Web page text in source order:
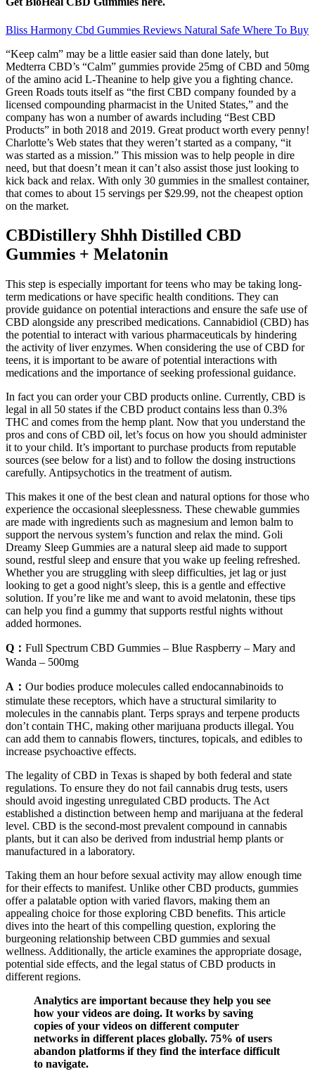
Bliss Harmony Cbd Gummies Reviews Natural Safe Where To Buy
“Keep calm” may be a little easier said than done lately, but
Medterra CBD’s “Calm” gummies provide 25mg of CBD and 50mg
of the amino acid L-Theanine to help give you a fighting chance.
Green Roads touts itself as “the first CBD company founded by a
licensed compounding pharmacist in the United States,” and the
company has won a number of awards including “Best CBD
Products” in both 2018 and 2019. Great product worth every penny!
Charlotte’s Web states that they weren’t started as a company, “it
was started as a mission.” This mission was to help people in dire
need, but that doesn’t mean it can’t also assist those just looking to
kick back and relax. With only 30 gummies in the smallest container,
that comes to about 15 servings per $29.99, not the cheapest option
on the market.
CBDistillery Shhh Distilled CBD
Gummies + Melatonin
This step is especially important for teens who may be taking long-
term medications or have specific health conditions. They can
provide guidance on potential interactions and ensure the safe use of
CBD alongside any prescribed medications. Cannabidiol (CBD) has
the potential to interact with various pharmaceuticals by hindering
the activity of liver enzymes. When considering the use of CBD for
teens, it is important to be aware of potential interactions with
medications and the importance of seeking professional guidance.
In fact you can order your CBD products online. Currently, CBD is
legal in all 50 states if the CBD product contains less than 0.3%
THC and comes from the hemp plant. Now that you understand the
pros and cons of CBD oil, let’s focus on how you should administer
it to your child. It’s important to purchase products from reputable
sources (see below for a list) and to follow the dosing instructions
carefully. Antipsychotics in the treatment of autism.
This makes it one of the best clean and natural options for those who
experience the occasional sleeplessness. These chewable gummies
are made with ingredients such as magnesium and lemon balm to
support the nervous system’s function and relax the mind. Goli
Dreamy Sleep Gummies are a natural sleep aid made to support
sound, restful sleep and ensure that you wake up feeling refreshed.
Whether you are struggling with sleep difficulties, jet lag or just
looking to get a good night’s sleep, this is a gentle and effective
solution. If you’re like me and want to avoid melatonin, these tips
can help you find a gummy that supports restful nights without
added hormones.
Q： Full Spectrum CBD Gummies – Blue Raspberry – Mary and
Wanda – 500mg
A： Our bodies produce molecules called endocannabinoids to
stimulate these receptors, which have a structural similarity to
molecules in the cannabis plant. Terps sprays and terpene products
don’t contain THC, making other marijuana products illegal. You
can add them to cannabis flowers, tinctures, topicals, and edibles to
increase psychoactive effects.
The legality of CBD in Texas is shaped by both federal and state
regulations. To ensure they do not fail cannabis drug tests, users
should avoid ingesting unregulated CBD products. The Act
established a distinction between hemp and marijuana at the federal
level. CBD is the second-most prevalent compound in cannabis
plants, but it can also be derived from industrial hemp plants or
manufactured in a laboratory.
Taking them an hour before sexual activity may allow enough time
for their effects to manifest. Unlike other CBD products, gummies
offer a palatable option with varied flavors, making them an
appealing choice for those exploring CBD benefits. This article
dives into the heart of this compelling question, exploring the
burgeoning relationship between CBD gummies and sexual
wellness. Additionally, the article examines the appropriate dosage,
potential side effects, and the legal status of CBD products in
different regions.
Analytics are important because they help you see
how your videos are doing. It works by saving
copies of your videos on different computer
networks in different places globally. 75% of users
abandon platforms if they find the interface difficult
to navigate.